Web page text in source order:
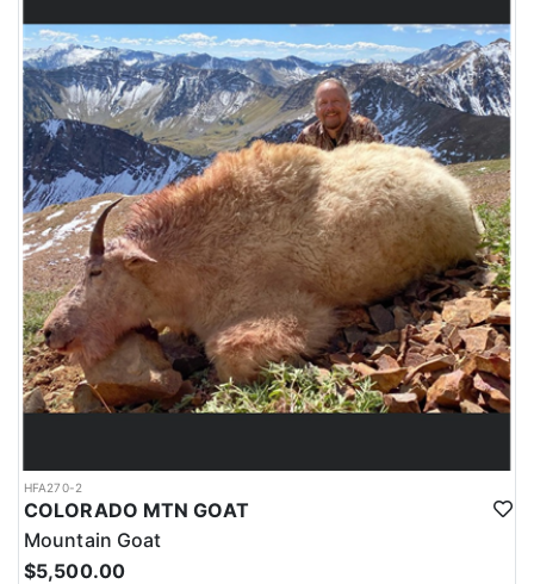
HFA270-2
COLORADO MTN GOAT
Mountain Goat
$5,500.00